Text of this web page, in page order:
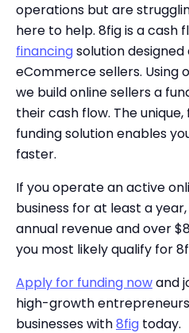
operations but are
here to help. 8fig is a cash
financingsolution
eCommerce sellers. Using
we build online sellers a
their cash flow. The
funding solution enables
faster.
If you operate an active
business for at least a
annual revenue and over
you most likely qualify for
Apply for funding nowand
high-growth
businesses with8fig today.